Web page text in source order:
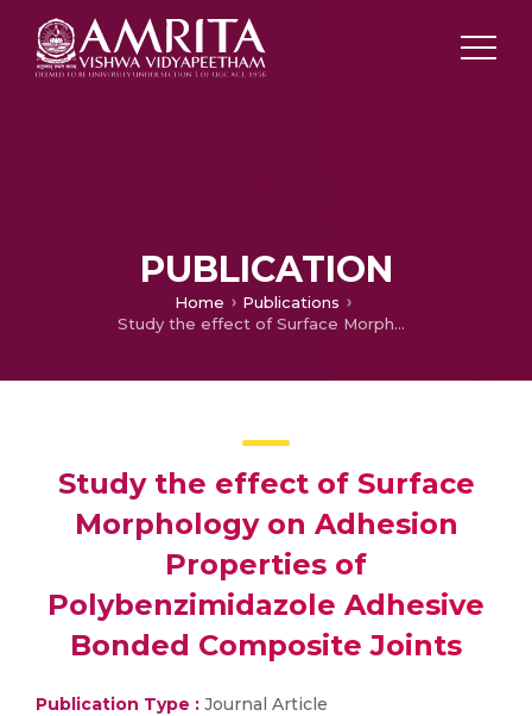
PUBLICATION
Home
Publications
Study the effect of Surface Morphology on Adhesion Properties of Polybenzimidazole Adhesive Bonded Composite Joints
Study the effect of Surface
Morphology on Adhesion
Properties of
Polybenzimidazole Adhesive
Bonded Composite Joints
Publication Type : Journal Article